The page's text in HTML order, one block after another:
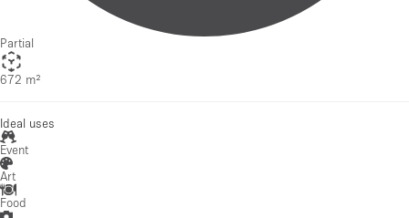
Partial
672 m²
Ideal uses
Event
Art
Food